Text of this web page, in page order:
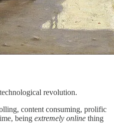
revolution.
content consuming, prolific
being extremely online thing